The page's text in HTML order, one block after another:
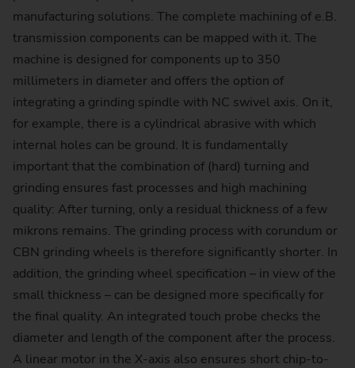
manufacturing solutions. The complete machining of e.B.
transmission components can be mapped with it. The
machine is designed for components up to 350
millimeters in diameter and offers the option of
integrating a grinding spindle with NC swivel axis. On it,
for example, there is a cylindrical abrasive with which
internal holes can be ground. It is fundamentally
important that the combination of (hard) turning and
grinding ensures fast processes and high machining
quality: After turning, only a residual thickness of a few
mikrons remains. The grinding process with corundum or
CBN grinding wheels is therefore significantly shorter. In
addition, the grinding wheel specification – in view of the
small thickness – can be designed more specifically for
the final quality. An integrated touch probe checks the
diameter and length of the component after the process.
A linear motor in the X-axis also ensures short chip-to-